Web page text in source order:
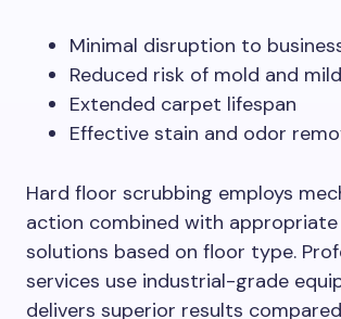
Minimal disruption to
Reduced risk of mold and
Extended carpet lifespan
Effective stain and odor
Hard floor scrubbing employs
action combined with appropriate
solutions based on floor type.
services use industrial-grade
delivers superior results